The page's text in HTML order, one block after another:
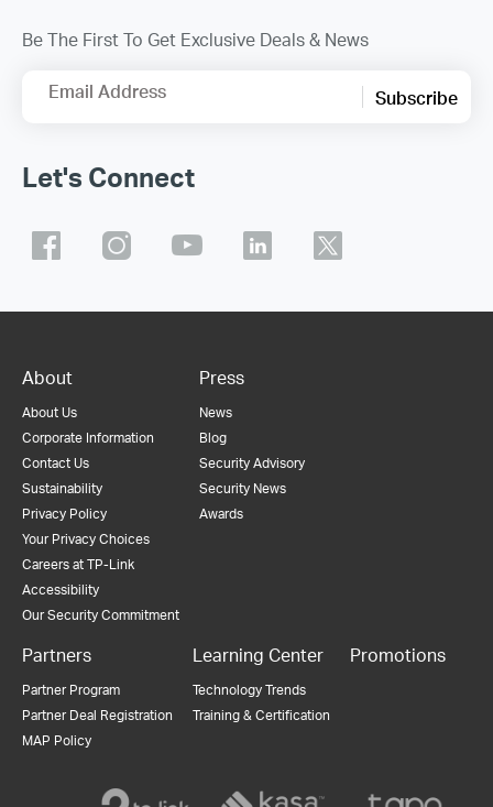
Be The First To Get Exclusive Deals & News
Email Address Subscribe
Let's Connect
About
About Us
Corporate Information
Contact Us
Sustainability
Privacy Policy
Your Privacy Choices
Careers at TP-Link
Accessibility
Our Security Commitment
Press
News
Blog
Security Advisory
Security News
Awards
Partners
Partner Program
Partner Deal Registration
MAP Policy
Learning Center
Technology Trends
Training & Certification
Promotions